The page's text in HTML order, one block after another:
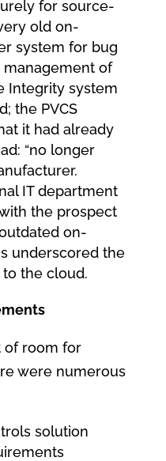
for source-
old on-
system for bug
of
Integrity system
the PVCS
it had already
“no longer
IT department
the prospect
on-
underscored the
the cloud.
of room for
were numerous
solution